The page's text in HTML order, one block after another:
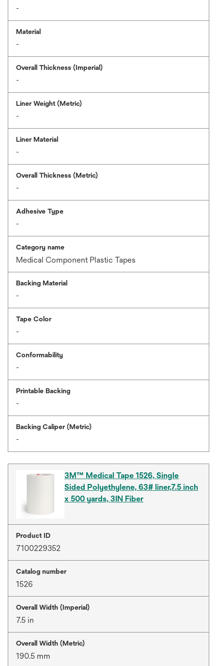
-
Material
-
Overall Thickness (Imperial)
-
Liner Weight (Metric)
-
Liner Material
-
Overall Thickness (Metric)
-
Adhesive Type
-
Category name
Medical Component Plastic Tapes
Backing Material
-
Tape Color
-
Conformability
-
Printable Backing
-
Backing Caliper (Metric)
-
3M™ Medical Tape 1526, Single
Sided Polyethylene, 63# liner,7.5 inch
x 500 yards, 3IN Fiber
Product ID
7100229352
Catalog number
1526
Overall Width (Imperial)
7.5 in
Overall Width (Metric)
190.5 mm